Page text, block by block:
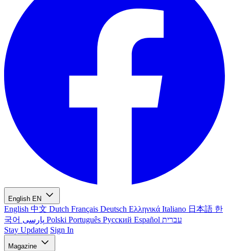
English EN
English 中文 Dutch Français Deutsch Ελληνικά Italiano 日本語 한
국어
Polski Português Русский Español עברית
Stay Updated Sign In
Magazine